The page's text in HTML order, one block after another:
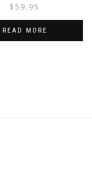
$59.95
READ MORE